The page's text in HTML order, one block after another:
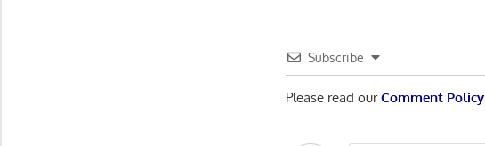
Subscribe
Please read ourComment Policy